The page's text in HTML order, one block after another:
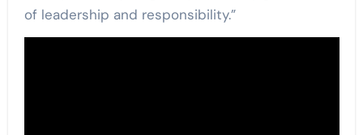
of leadership and responsibility.”